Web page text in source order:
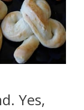
Yes,